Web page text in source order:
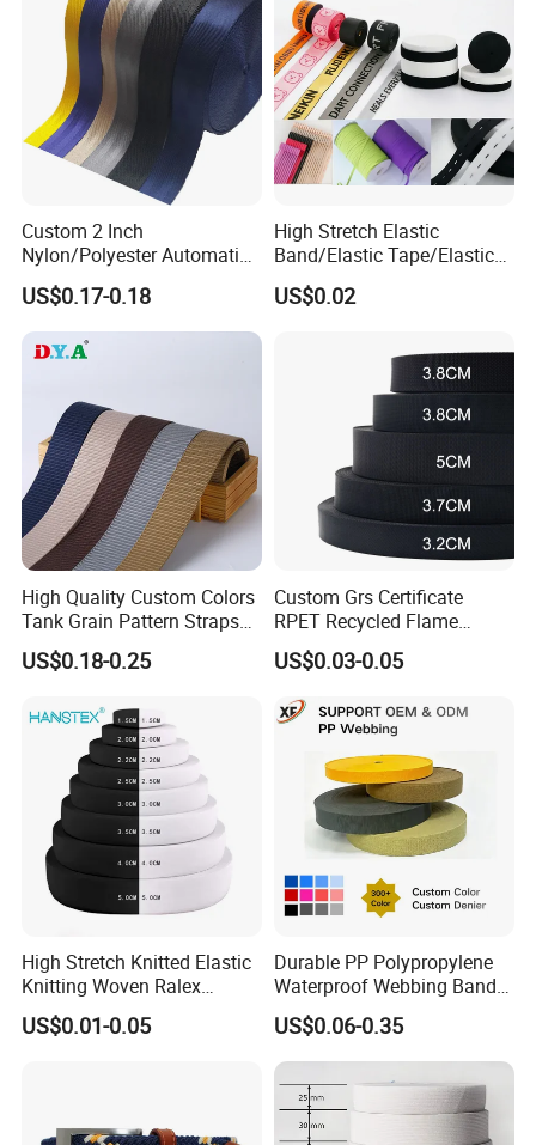
Custom 2 Inch
Nylon/Polyester Automatic
Safety Belt Webbing Straps,
Heavy Duty Car Seat Belt
Webbing From China
Manufacture
US$0.17-0.18
High Stretch Elastic
Band/Elastic Tape/Elastic
Webbing for Sewing Pants
Waistband Jacquard
Knitted Elastic Braided
US$0.02
High Quality Custom Colors
Tank Grain Pattern Straps
38mm Thick Polyester
Nylon Webbing for Belts
US$0.18-0.25
Custom Grs Certificate
RPET Recycled Flame
Retardant High-Strength
Terylene Strap Dacron
Ribbon Polyester PP
Webbing
US$0.03-0.05
High Stretch Knitted Elastic
Knitting Woven Ralex
Rubber Elastic Tape Tensile
Strength
US$0.01-0.05
Durable PP Polypropylene
Waterproof Webbing Band
for Outdoor Gear and
Accessories
US$0.06-0.35